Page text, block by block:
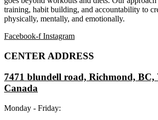
training, habit building, and accountability to
physically, mentally, and emotionally.
Facebook-f Instagram
CENTER ADDRESS
7471 blundell road, Richmond, BC,
Canada
Monday - Friday: